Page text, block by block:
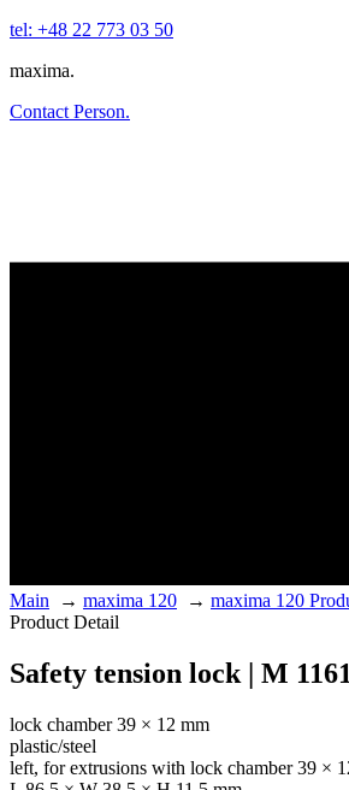
tel: +48 22 773 03 50
maxima.
Contact Person.
Main → maxima 120 → maxima 120
Product Detail
Safety tension lock | M
lock chamber 39 × 12 mm
plastic/steel
left, for extrusions with lock chamber 39 ×